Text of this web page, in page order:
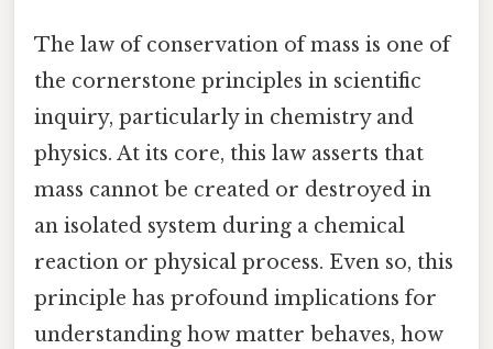
The law of conservation of mass is one of
the cornerstone principles in scientific
inquiry, particularly in chemistry and
physics. At its core, this law asserts that
mass cannot be created or destroyed in
an isolated system during a chemical
reaction or physical process. Even so, this
principle has profound implications for
understanding how matter behaves, how